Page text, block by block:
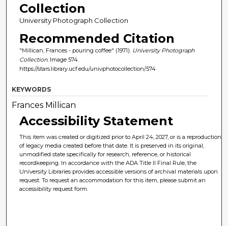
Collection
University Photograph Collection
Recommended Citation
"Millican, Frances - pouring coffee" (1971). University Photograph
Collection. Image 574.
https://stars.library.ucf.edu/univphotocollection/574
KEYWORDS
Frances Millican
Accessibility Statement
This item was created or digitized prior to April 24, 2027, or is a reproduction
of legacy media created before that date. It is preserved in its original,
unmodified state specifically for research, reference, or historical
recordkeeping. In accordance with the ADA Title II Final Rule, the
University Libraries provides accessible versions of archival materials upon
request. To request an accommodation for this item, please submit an
accessibility request form.